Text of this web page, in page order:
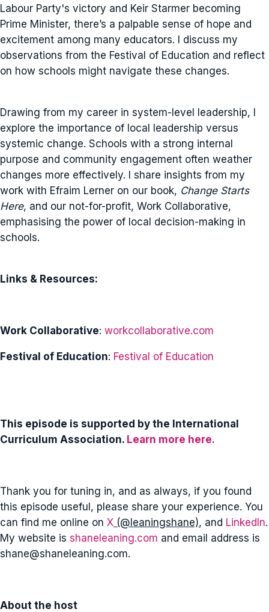
Labour Party's victory and Keir Starmer becoming
Prime Minister, there’s a palpable sense of hope and
excitement among many educators. I discuss my
observations from the Festival of Education and reflect
on how schools might navigate these changes.
Drawing from my career in system-level leadership, I
explore the importance of local leadership versus
systemic change. Schools with a strong internal
purpose and community engagement often weather
changes more effectively. I share insights from my
work with Efraim Lerner on our book, Change Starts
Here, and our not-for-profit, Work Collaborative,
emphasising the power of local decision-making in
schools.
Links & Resources:
Work Collaborative: workcollaborative.com
Festival of Education: Festival of Education
This episode is supported by the International
Curriculum Association. Learn more here.
Thank you for tuning in, and as always, if you found
this episode useful, please share your experience. You
can find me online on X (@leaningshane), and LinkedIn.
My website is shaneleaning.com and email address is
shane@shaneleaning.com.
About the host